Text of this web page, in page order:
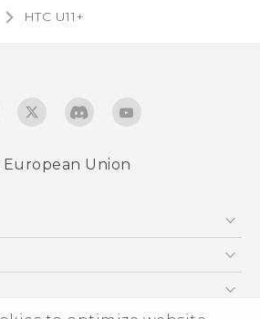
HTC U11+‎
European Union